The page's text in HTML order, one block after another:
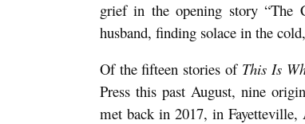
A
n
a
V
grief in the opening story “The
husband, finding solace in the
Of the fifteen stories of This Is
Press this past August, nine
met back in 2017, in